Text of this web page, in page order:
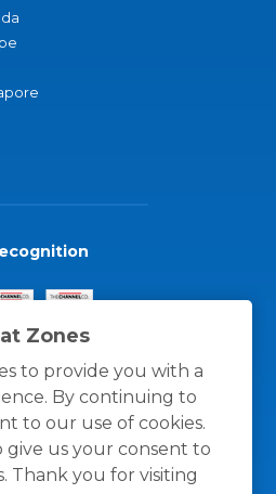
Zones
to provide you with a
By continuing to
to our use of cookies.
give us your consent to
Thank you for visiting